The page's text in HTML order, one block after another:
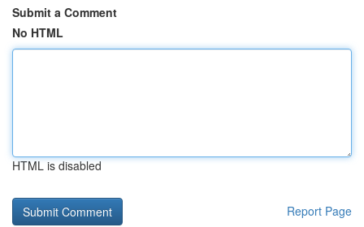
Submit a Comment
No HTML
HTML is disabled
Report Page